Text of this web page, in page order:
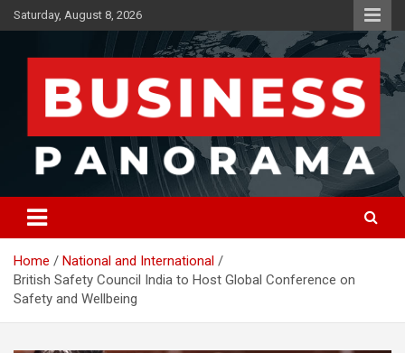
Skip
to
Saturday, August 8, 2026
Business Panorama
News, Views and Reviews
Home
National and International
British Safety Council India to Host Global Conference on
Safety and Wellbeing